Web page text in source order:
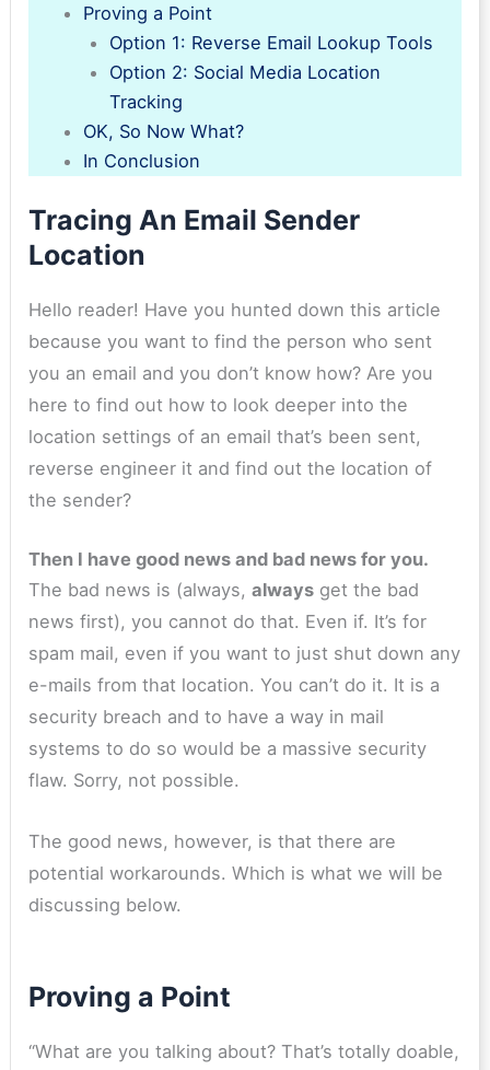
Proving a Point
Option 1: Reverse Email Lookup Tools
Option 2: Social Media Location
Tracking
OK, So Now What?
In Conclusion
Tracing An Email Sender
Location
Hello reader! Have you hunted down this article
because you want to find the person who sent
you an email and you don’t know how? Are you
here to find out how to look deeper into the
location settings of an email that’s been sent,
reverse engineer it and find out the location of
the sender?
Then I have good news and bad news for you.
The bad news is (always,always get the bad
news first), you cannot do that. Even if. It’s for
spam mail, even if you want to just shut down any
e-mails from that location. You can’t do it. It is a
security breach and to have a way in mail
systems to do so would be a massive security
flaw. Sorry, not possible.
The good news, however, is that there are
potential workarounds. Which is what we will be
discussing below.
Proving a Point
“What are you talking about? That’s totally doable,